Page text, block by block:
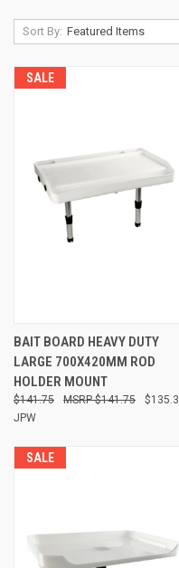
Sort By:
SALE
BAIT BOARD HEAVY DUTY
LARGE 700X420MM ROD
HOLDER MOUNT
$141.75
$141.75
JPW
SALE